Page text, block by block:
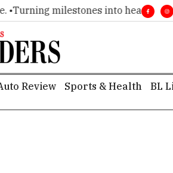
Turning milestones into headlines. •
Review Sports & Health BL